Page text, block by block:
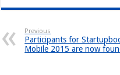
Previous
Participants for
Mobile 2015 are now